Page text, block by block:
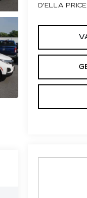
D'ELLA PRICE: